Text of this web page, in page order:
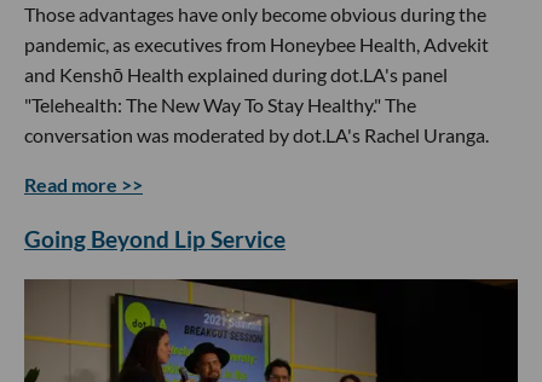
Those advantages have only become obvious during the
pandemic, as executives from Honeybee Health, Advekit
and Kenshō Health explained during dot.LA's panel
"Telehealth: The New Way To Stay Healthy." The
conversation was moderated by dot.LA's Rachel Uranga.
Read more >>
Going Beyond Lip Service